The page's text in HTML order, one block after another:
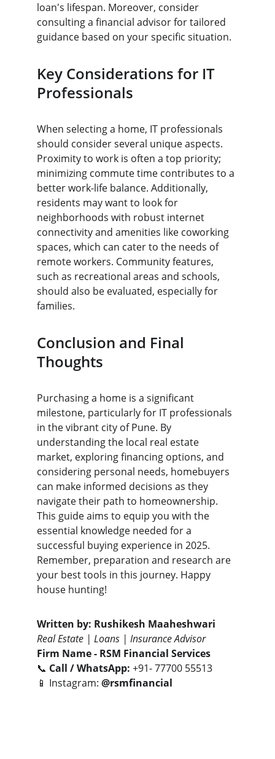
loan's lifespan. Moreover, consider
consulting a financial advisor for tailored
guidance based on your specific situation.
Key Considerations for IT
Professionals
When selecting a home, IT professionals
should consider several unique aspects.
Proximity to work is often a top priority;
minimizing commute time contributes to a
better work-life balance. Additionally,
residents may want to look for
neighborhoods with robust internet
connectivity and amenities like coworking
spaces, which can cater to the needs of
remote workers. Community features,
such as recreational areas and schools,
should also be evaluated, especially for
families.
Conclusion and Final
Thoughts
Purchasing a home is a significant
milestone, particularly for IT professionals
in the vibrant city of Pune. By
understanding the local real estate
market, exploring financing options, and
considering personal needs, homebuyers
can make informed decisions as they
navigate their path to homeownership.
This guide aims to equip you with the
essential knowledge needed for a
successful buying experience in 2025.
Remember, preparation and research are
your best tools in this journey. Happy
house hunting!
Written by: Rushikesh Maaheshwari
Real Estate | Loans | Insurance Advisor
Firm Name - RSM Financial Services
📞 Call / WhatsApp: +91- 77700 55513
📱 Instagram: @rsmfinancial